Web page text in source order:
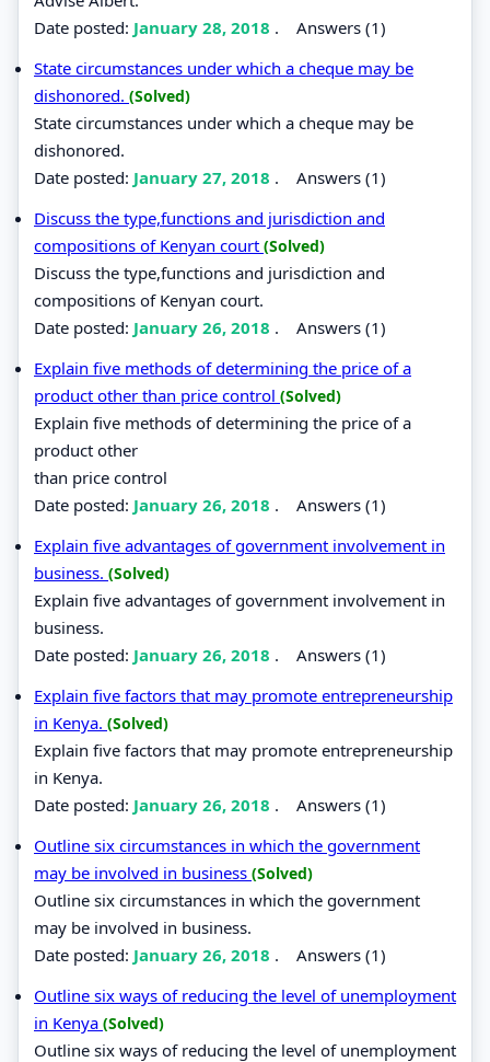
Date posted: January 28, 2018 . Answers (1)
State circumstances under which a cheque may be
dishonored. (Solved)
State circumstances under which a cheque may be
dishonored.
Date posted: January 27, 2018 . Answers (1)
Discuss the type,functions and jurisdiction and
compositions of Kenyan court (Solved)
Discuss the type,functions and jurisdiction and
compositions of Kenyan court.
Date posted: January 26, 2018 . Answers (1)
Explain five methods of determining the price of a
product other than price control (Solved)
Explain five methods of determining the price of a
product other
than price control
Date posted: January 26, 2018 . Answers (1)
Explain five advantages of government involvement in
business. (Solved)
Explain five advantages of government involvement in
business.
Date posted: January 26, 2018 . Answers (1)
Explain five factors that may promote entrepreneurship
in Kenya. (Solved)
Explain five factors that may promote entrepreneurship
in Kenya.
Date posted: January 26, 2018 . Answers (1)
Outline six circumstances in which the government
may be involved in business (Solved)
Outline six circumstances in which the government
may be involved in business.
Date posted: January 26, 2018 . Answers (1)
Outline six ways of reducing the level of unemployment
in Kenya (Solved)
Outline six ways of reducing the level of unemployment